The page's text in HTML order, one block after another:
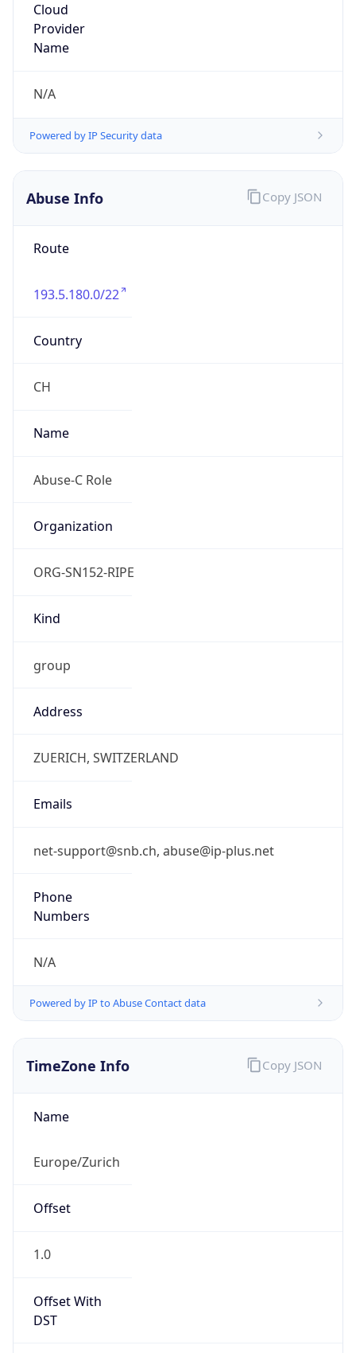
Cloud
Provider
Name
N/A
Powered by IP Security data
Abuse Info
Route
193.5.180.0/22
Country
CH
Name
Abuse-C Role
Organization
ORG-SN152-RIPE
Kind
group
Address
ZUERICH, SWITZERLAND
Emails
net-support@snb.ch, abuse@ip-plus.net
Phone
Numbers
N/A
Powered by IP to Abuse Contact data
Copy JSON
TimeZone Info
Name
Europe/Zurich
Offset
1.0
Offset With
DST
Copy JSON